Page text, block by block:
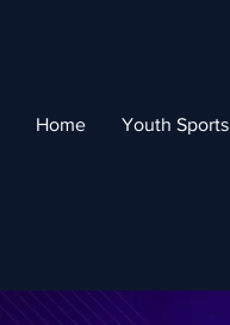
Home Youth Sports